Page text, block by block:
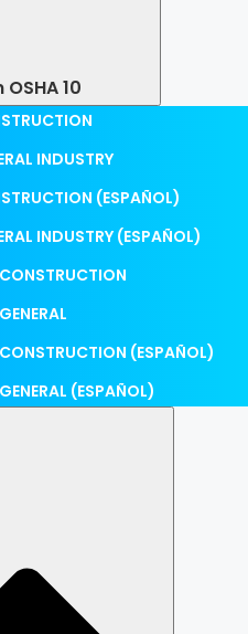
OSHA 10
INDUSTRY
(ESPAÑOL)
INDUSTRY (ESPAÑOL)
(ESPAÑOL)
(ESPAÑOL)